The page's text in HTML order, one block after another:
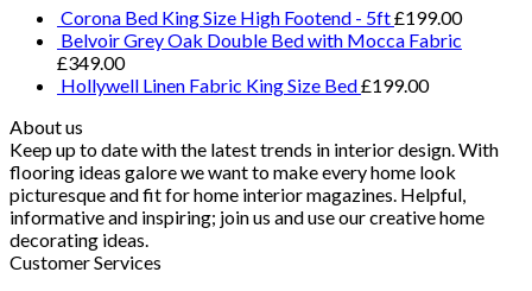
Corona Bed King Size High Footend - 5ft£199.00
Belvoir Grey Oak Double Bed with Mocca Fabric
£349.00
Hollywell Linen Fabric King Size Bed£199.00
About us
Keep up to date with the latest trends in interior design. With
flooring ideas galore we want to make every home look
picturesque and fit for home interior magazines. Helpful,
informative and inspiring; join us and use our creative home
decorating ideas.
Customer Services